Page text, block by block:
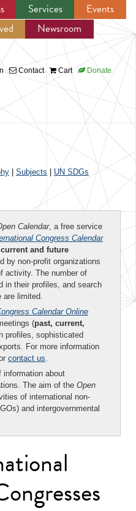
Services
Events
Newsroom
Contact Cart Donate
Subjects UN SDGs
Calendar, a free service
Congress Calendar
current and future
by non-profit organizations
activity. The number of
in their profiles, and search
are limited.
Calendar Online
(past, current,
profiles, sophisticated
For more information
contact us.
information about
The aim of the Open
of international non-
and intergovernmental